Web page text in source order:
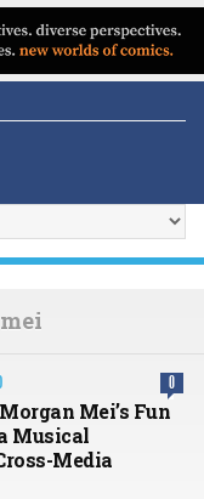
0
Mei’s Fun
Musical
Media